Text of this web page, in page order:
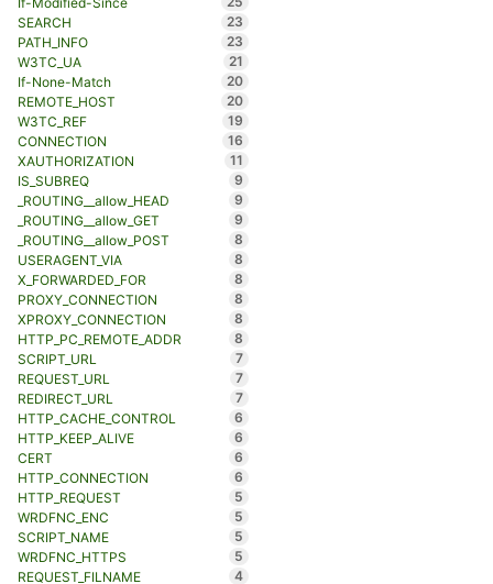
SEARCH
23
PATH_INFO
23
W3TC_UA
21
If-None-Match
20
REMOTE_HOST
20
W3TC_REF
19
CONNECTION
16
XAUTHORIZATION
11
IS_SUBREQ
9
_ROUTING__allow_HEAD
9
_ROUTING__allow_GET
9
_ROUTING__allow_POST
8
USERAGENT_VIA
8
X_FORWARDED_FOR
8
PROXY_CONNECTION
8
XPROXY_CONNECTION
8
HTTP_PC_REMOTE_ADDR
8
SCRIPT_URL
7
REQUEST_URL
7
REDIRECT_URL
7
HTTP_CACHE_CONTROL
6
HTTP_KEEP_ALIVE
6
CERT
6
HTTP_CONNECTION
6
HTTP_REQUEST
5
WRDFNC_ENC
5
SCRIPT_NAME
5
WRDFNC_HTTPS
5
REQUEST_FILNAME
4